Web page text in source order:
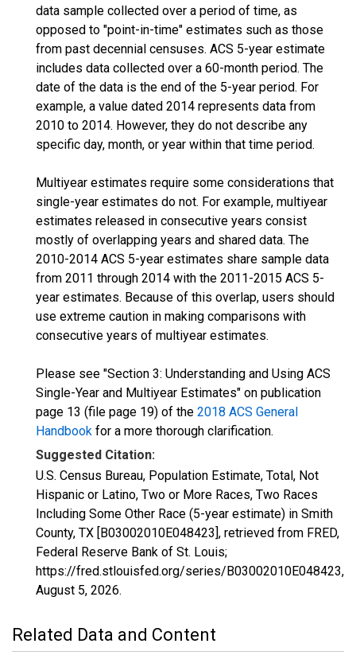
data sample collected over a period of time, as
opposed to "point-in-time" estimates such as those
from past decennial censuses. ACS 5-year estimate
includes data collected over a 60-month period. The
date of the data is the end of the 5-year period. For
example, a value dated 2014 represents data from
2010 to 2014. However, they do not describe any
specific day, month, or year within that time period.
Multiyear estimates require some considerations that
single-year estimates do not. For example, multiyear
estimates released in consecutive years consist
mostly of overlapping years and shared data. The
2010-2014 ACS 5-year estimates share sample data
from 2011 through 2014 with the 2011-2015 ACS 5-
year estimates. Because of this overlap, users should
use extreme caution in making comparisons with
consecutive years of multiyear estimates.
Please see "Section 3: Understanding and Using ACS
Single-Year and Multiyear Estimates" on publication
page 13 (file page 19) of the 2018 ACS General
Handbook for a more thorough clarification.
Suggested Citation:
U.S. Census Bureau, Population Estimate, Total, Not
Hispanic or Latino, Two or More Races, Two Races
Including Some Other Race (5-year estimate) in Smith
County, TX [B03002010E048423], retrieved from FRED,
Federal Reserve Bank of St. Louis;
https://fred.stlouisfed.org/series/B03002010E048423,
August 5, 2026.
Related Data and Content